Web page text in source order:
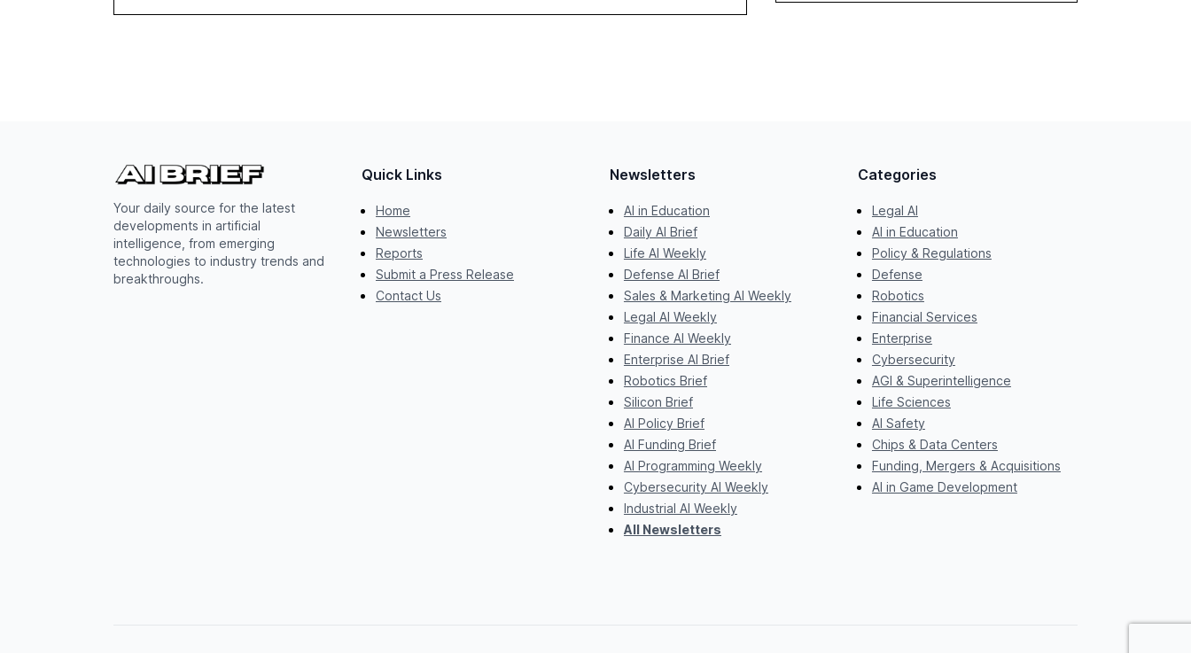
Your daily source for the latest
developments in artificial
intelligence, from emerging
technologies to industry trends and
breakthroughs.
Quick Links
Home
Newsletters
Reports
Submit a Press Release
Contact Us
Newsletters
AI in Education
Daily AI Brief
Life AI Weekly
Defense AI Brief
Sales & Marketing AI Weekly
Legal AI Weekly
Finance AI Weekly
Enterprise AI Brief
Robotics Brief
Silicon Brief
AI Policy Brief
AI Funding Brief
AI Programming Weekly
Cybersecurity AI Weekly
Industrial AI Weekly
All Newsletters
Categories
Legal AI
AI in Education
Policy & Regulations
Defense
Robotics
Financial Services
Enterprise
Cybersecurity
AGI & Superintelligence
Life Sciences
AI Safety
Chips & Data Centers
Funding, Mergers & Acquisitions
AI in Game Development